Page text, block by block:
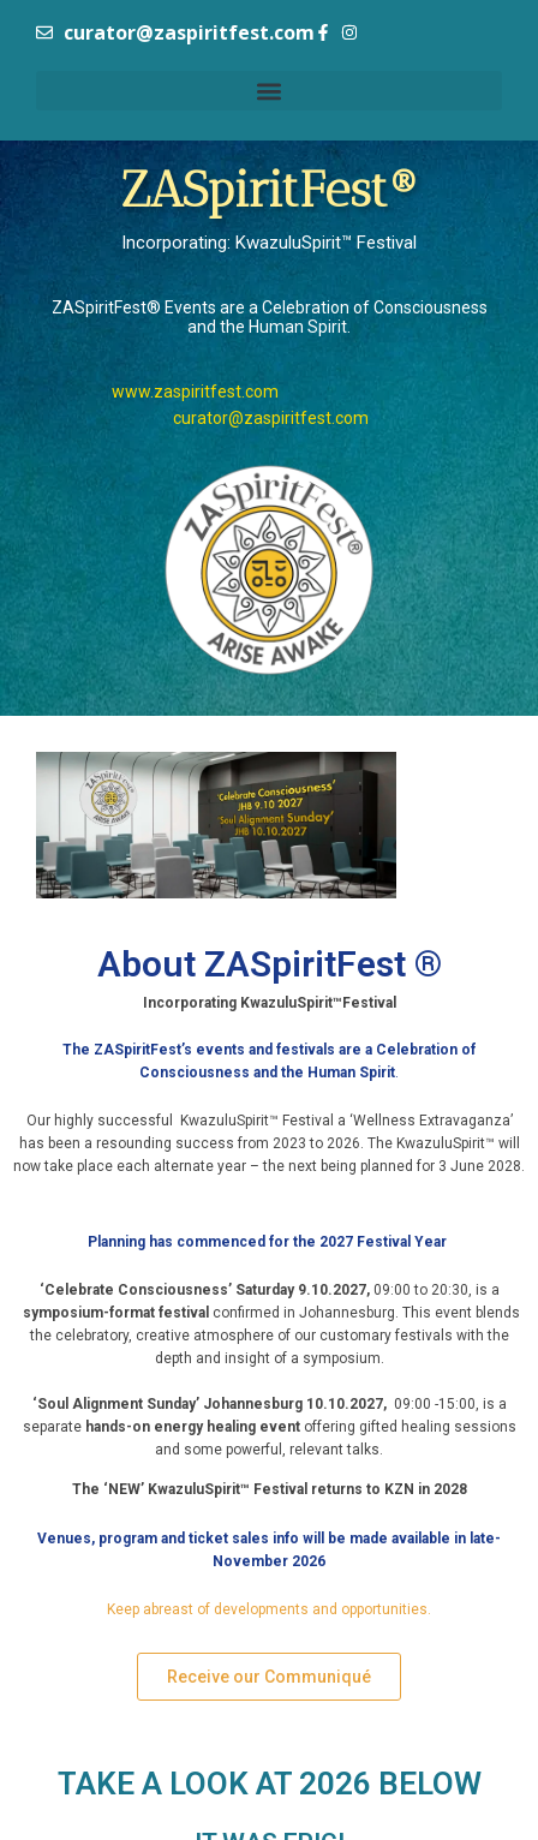
curator@zaspiritfest.com
ZASpiritFest®
Incorporating: KwazuluSpirit™ Festival
ZASpiritFest® Events are a Celebration of Consciousness
and the Human Spirit.
www.zaspiritfest.com
curator@zaspiritfest.com
About ZASpiritFest ®
Incorporating KwazuluSpirit™Festival
The ZASpiritFest’s events and festivals are a Celebration of
Consciousness and the Human Spirit.
Our highly successful KwazuluSpirit™ Festival a ‘Wellness Extravaganza’
has been a resounding success from 2023 to 2026. The KwazuluSpirit™ will
now take place each alternate year – the next being planned for 3 June 2028.
Planning has commenced for the 2027 Festival Year
‘Celebrate Consciousness’ Saturday 9.10.2027, 09:00 to 20:30, is a
symposium-format festival confirmed in Johannesburg. This event blends
the celebratory, creative atmosphere of our customary festivals with the
depth and insight of a symposium.
‘Soul Alignment Sunday’ Johannesburg 10.10.2027, 09:00 -15:00, is a
separatehands-on energy healing event offering gifted healing sessions
and some powerful, relevant talks.
The ‘NEW’ KwazuluSpirit™ Festival returns to KZN in 2028
Venues, program and ticket sales info will be made available in late-
November 2026
Keep abreast of developments and opportunities.
Receive our Communiqué
TAKE A LOOK AT 2026 BELOW